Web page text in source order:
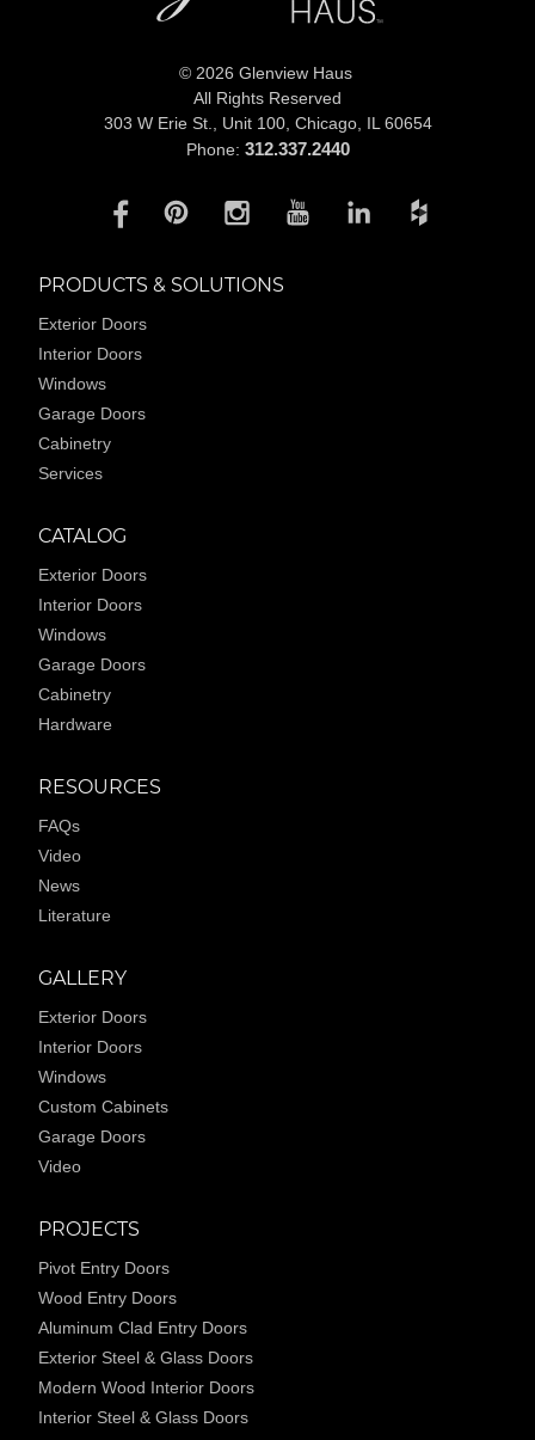
© 2026 Glenview Haus
All Rights Reserved
303 W Erie St., Unit 100, Chicago, IL 60654
Phone: 312.337.2440
PRODUCTS & SOLUTIONS
Exterior Doors
Interior Doors
Windows
Garage Doors
Cabinetry
Services
CATALOG
Exterior Doors
Interior Doors
Windows
Garage Doors
Cabinetry
Hardware
RESOURCES
FAQs
Video
News
Literature
GALLERY
Exterior Doors
Interior Doors
Windows
Custom Cabinets
Garage Doors
Video
PROJECTS
Pivot Entry Doors
Wood Entry Doors
Aluminum Clad Entry Doors
Exterior Steel & Glass Doors
Modern Wood Interior Doors
Interior Steel & Glass Doors